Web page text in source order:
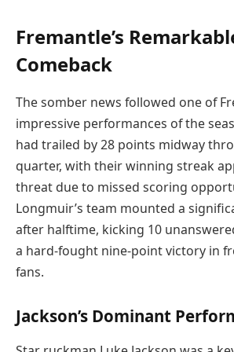
Fremantle’s
Comeback
The somber news followed one of
impressive performances of the
had trailed by 28 points midway
quarter, with their winning streak
threat due to missed scoring
Longmuir’s team mounted a
after halftime, kicking 10
a hard-fought nine-point victory in
fans.
Jackson’s Dominant